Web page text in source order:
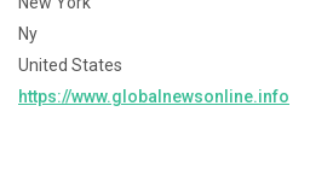
Ny
United States
https://www.globalnewsonline.info